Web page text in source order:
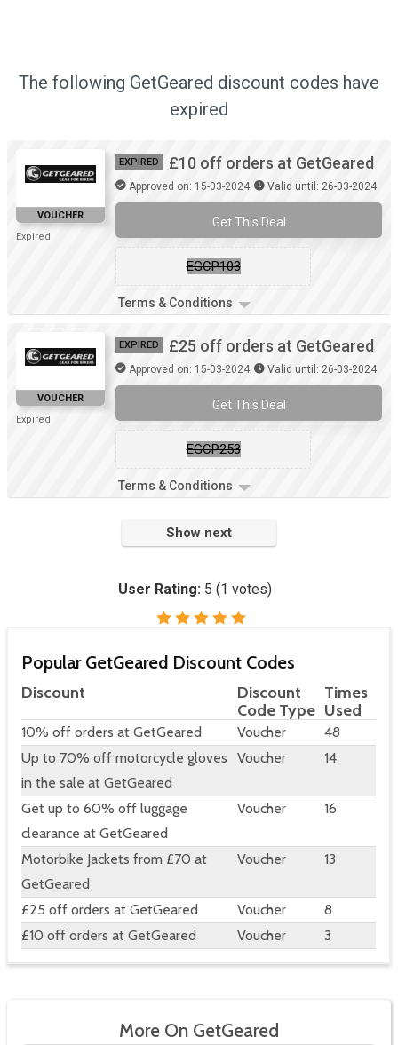
The following GetGeared discount codes have
expired
VOUCHER
Expired
EXPIRED £10 off orders at GetGeared
Approved on: 15-03-2024 Valid until: 26-03-2024
Get This Deal
EGCP103
Terms & Conditions
VOUCHER
Expired
EXPIRED £25 off orders at GetGeared
Approved on: 15-03-2024 Valid until: 26-03-2024
Get This Deal
EGCP253
Terms & Conditions
Show next
User Rating: 5 (1 votes)
Popular GetGeared Discount Codes
Discount
Discount
Code Type
Times
Used
10% off orders at GetGeared Voucher
48
Up to 70% off motorcycle gloves
in the sale at GetGeared
Voucher 14
Get up to 60% off luggage
clearance at GetGeared
Voucher 16
Motorbike Jackets from £70 at
GetGeared
Voucher 13
£25 off orders at GetGeared Voucher
8
£10 off orders at GetGeared
Voucher 3
More On GetGeared